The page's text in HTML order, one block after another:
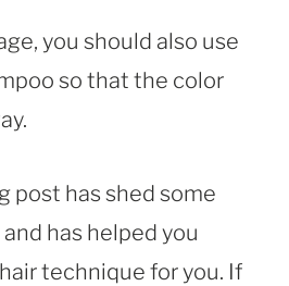
you should also use
so that the color
post has shed some
has helped you
technique for you. If